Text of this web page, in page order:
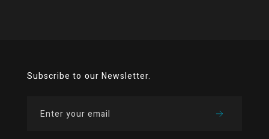
Subscribe to our Newsletter.